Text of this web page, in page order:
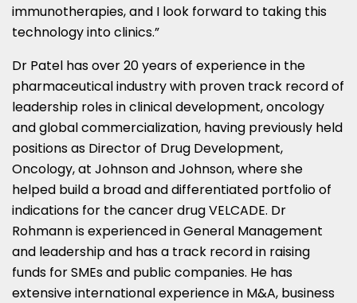
immunotherapies, and I look forward to taking this
technology into clinics.”
Dr Patel has over 20 years of experience in the
pharmaceutical industry with proven track record of
leadership roles in clinical development, oncology
and global commercialization, having previously held
positions as Director of Drug Development,
Oncology, at Johnson and Johnson, where she
helped build a broad and differentiated portfolio of
indications for the cancer drug VELCADE. Dr
Rohmann is experienced in General Management
and leadership and has a track record in raising
funds for SMEs and public companies. He has
extensive international experience in M&A, business